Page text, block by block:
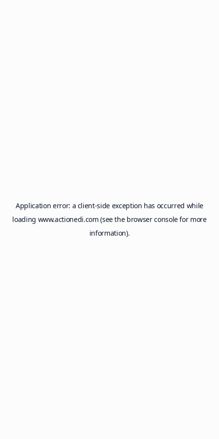
Application error: a client-side exception has occurred while
loading www.actionedi.com (see the browser consolefor more
information).